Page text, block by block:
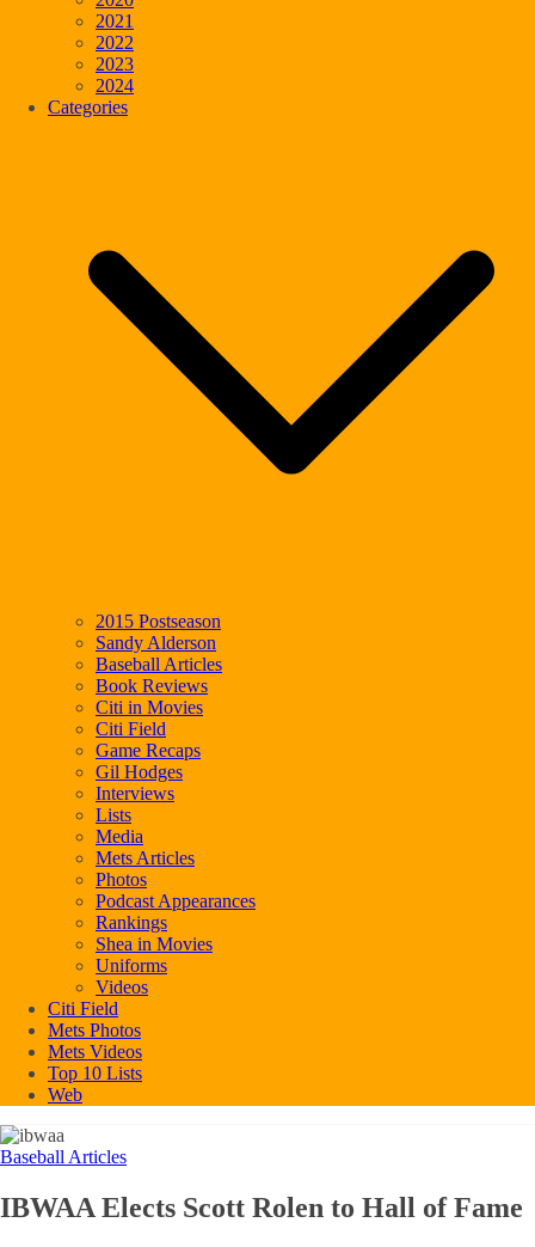
2021
2022
2023
2024
Categories
2015 Postseason
Sandy Alderson
Baseball Articles
Book Reviews
Citi in Movies
Citi Field
Game Recaps
Gil Hodges
Interviews
Lists
Media
Mets Articles
Photos
Podcast Appearances
Rankings
Shea in Movies
Uniforms
Videos
Citi Field
Mets Photos
Mets Videos
Top 10 Lists
Web
Baseball Articles
IBWAA Elects Scott Rolen to Hall of Fame